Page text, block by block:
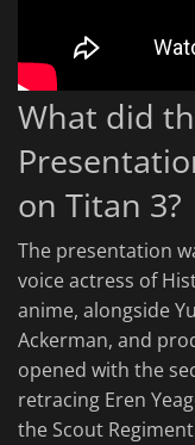
What did
on Titan 3?
The presentation
voice actress of
anime, alongside
Ackerman, and
opened with the
retracing Eren
the Scout